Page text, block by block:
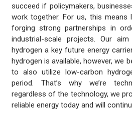
succeed if policymakers,
work together. For us, this means
forging strong partnerships in
industrial-scale projects. Our
hydrogen a key future energy
hydrogen is available, however, we
to also utilize low-carbon
period. That’s why we’re
regardless of the technology, we
reliable energy today and will